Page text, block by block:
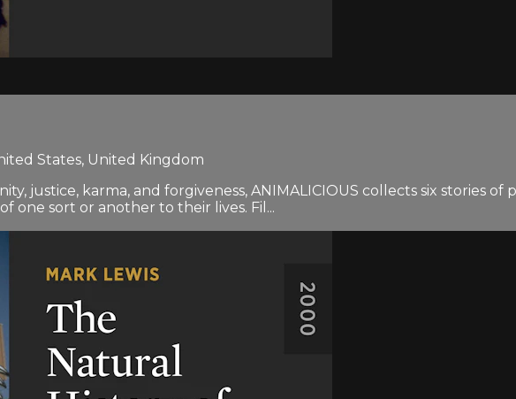
States, United Kingdom
justice, karma, and forgiveness, ANIMALICIOUS collects six stories
one sort or another to their lives. Fil...